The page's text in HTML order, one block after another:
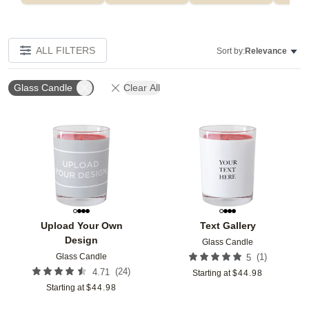
ALL FILTERS Sort by:Relevance
Glass Candle Clear All
Upload Your Own
Design
Glass Candle
4.71 (24)
Starting at $44.98
Add to favorites
Text Gallery
Glass Candle
5 (1)
Starting at $44.98